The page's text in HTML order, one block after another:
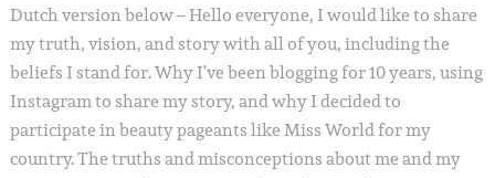
Dutch version below – Hello everyone, I would like to share
my truth, vision, and story with all of you, including the
beliefs I stand for. Why I’ve been blogging for 10 years, using
Instagram to share my story, and why I decided to
participate in beauty pageants like Miss World for my
country. The truths and misconceptions about me and my